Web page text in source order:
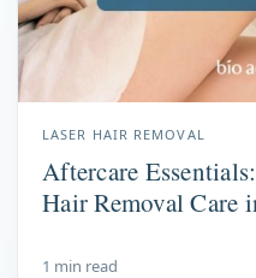
LASER HAIR REMOVAL
Aftercare
Hair Removal Care
1 min read